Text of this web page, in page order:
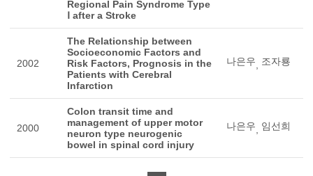
Regional Pain Syndrome Type
Ⅰ after a Stroke
2002
The Relationship between
Socioeconomic Factors and
Risk Factors, Prognosis in the
Patients with Cerebral
Infarction
나은우 조자룡
2000
Colon transit time and
management of upper motor
neuron type neurogenic
bowel in spinal cord injury
나은우 임선희